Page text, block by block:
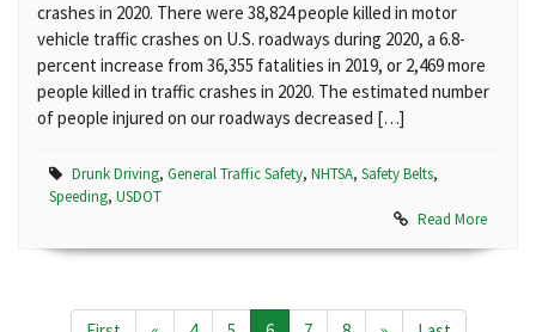
crashes in 2020. There were 38,824 people killed in motor
vehicle traffic crashes on U.S. roadways during 2020, a 6.8-
percent increase from 36,355 fatalities in 2019, or 2,469 more
people killed in traffic crashes in 2020. The estimated number
of people injured on our roadways decreased […]
Drunk Driving, General Traffic Safety, NHTSA, Safety Belts,
Speeding, USDOT
Read More